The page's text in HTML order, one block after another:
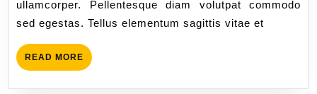
ullamcorper. Pellentesque diam volutpat commodo
sed egestas. Tellus elementum sagittis vitae et
READ MORE